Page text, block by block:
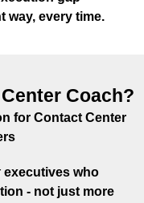
way, every time.
Coach?
for Contact Center
executives who
- not just more